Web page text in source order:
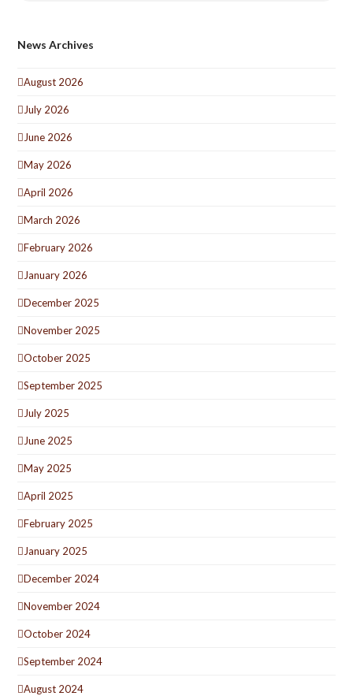
News Archives
August 2026
July 2026
June 2026
May 2026
April 2026
March 2026
February 2026
January 2026
December 2025
November 2025
October 2025
September 2025
July 2025
June 2025
May 2025
April 2025
February 2025
January 2025
December 2024
November 2024
October 2024
September 2024
August 2024